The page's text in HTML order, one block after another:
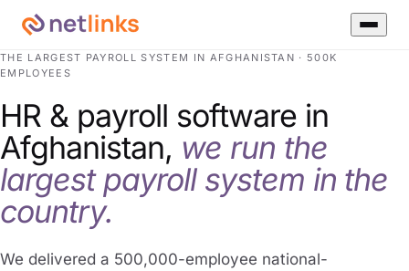
THE LARGEST PAYROLL SYSTEM IN AFGHANISTAN · 500K
EMPLOYEES
HR & payroll software in
Afghanistan, we run the
largest payroll system in the
country.
We delivered a 500,000-employee national-